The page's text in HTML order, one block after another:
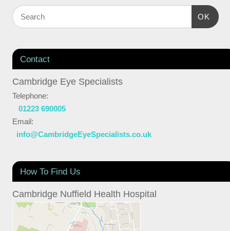
OK
Contact
Cambridge Eye Specialists
Telephone:
01223 690005
Email:
info@CambridgeEyeSpecialists.co.uk
How To Find Us
Cambridge Nuffield Health Hospital